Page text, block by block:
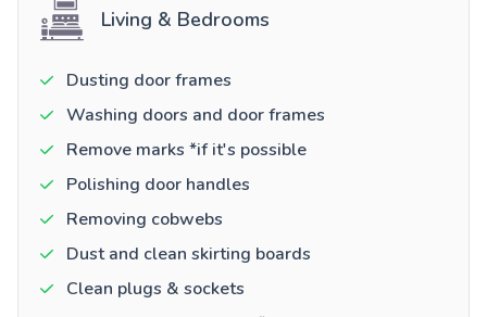
Living & Bedrooms
Dusting door frames
Washing doors and door frames
Remove marks *if it's possible
Polishing door handles
Removing cobwebs
Dust and clean skirting boards
Clean plugs & sockets